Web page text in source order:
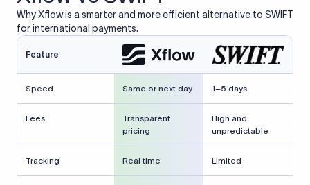
Why Xflow is a smarter and more efficient alternative to SWIFT
for international payments.
Feature
Speed Same or next day 1–5 days
Fees
Transparent
pricing
High and
unpredictable
Tracking Real time Limited